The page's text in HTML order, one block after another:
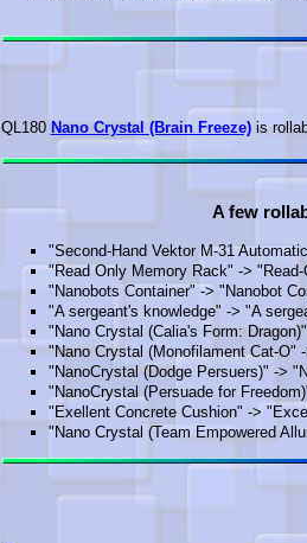
QL180 Nano Crystal (Brain Freeze)is
A few
"Second-Hand Vektor M-31
"Read Only Memory Rack" ->
"Nanobots Container" -> "Nanobot
"A sergeant's knowledge" -> "A
"Nano Crystal (Calia's Form:
"Nano Crystal (Monofilament Cat-O"
"NanoCrystal (Dodge Persuers)" ->
"NanoCrystal (Persuade for
"Exellent Concrete Cushion" ->
"Nano Crystal (Team Empowered